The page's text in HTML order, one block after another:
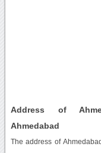
Address of
Ahmedabad
The address of